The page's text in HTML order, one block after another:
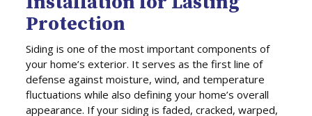
Protection
Siding is one of the most important components of
your home’s exterior. It serves as the first line of
defense against moisture, wind, and temperature
fluctuations while also defining your home’s overall
appearance. If your siding is faded, cracked, warped,